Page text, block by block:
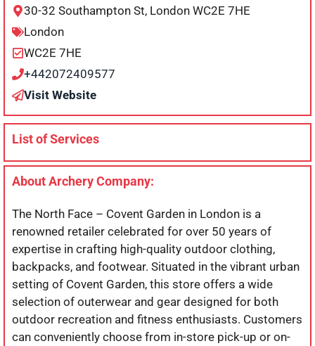
30-32 Southampton St, London WC2E 7HE
London
WC2E 7HE
+442072409577
Visit Website
List of Services
About Archery Company:
The North Face – Covent Garden in London is a
renowned retailer celebrated for over 50 years of
expertise in crafting high-quality outdoor clothing,
backpacks, and footwear. Situated in the vibrant urban
setting of Covent Garden, this store offers a wide
selection of outerwear and gear designed for both
outdoor recreation and fitness enthusiasts. Customers
can conveniently choose from in-store pick-up or on-